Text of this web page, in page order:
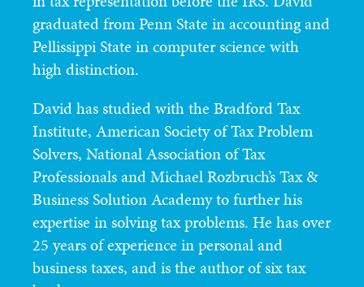
graduated from Penn State in accounting and
Pellissippi State in computer science with
high distinction.
David has studied with the Bradford Tax
Institute, American Society of Tax Problem
Solvers, National Association of Tax
Professionals and Michael Rozbruch’s Tax &
Business Solution Academy to further his
expertise in solving tax problems. He has over
25 years of experience in personal and
business taxes, and is the author of six tax